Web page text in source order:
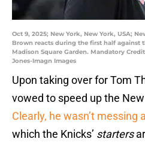
Oct 9, 2025; New York, New York, USA;
Brown reacts during the first half against
Madison Square Garden. Mandatory
Jones-Imagn Images
Upon taking over for Tom
vowed to speed up the
Clearly, he wasn’t messing
which the Knicks’ starters